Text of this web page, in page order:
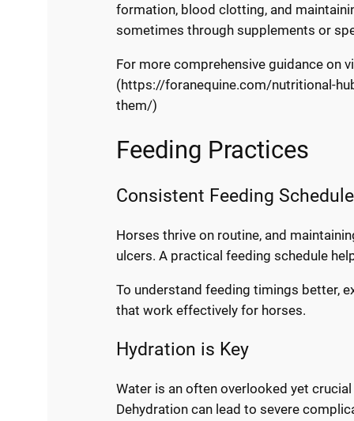
formation, blood clotting, and
sometimes through supplements or
For more comprehensive guidance on
(https://foranequine.com/nutritional-
them/)
Feeding Practices
Consistent Feeding Schedule
Horses thrive on routine, and
ulcers. A practical feeding schedule
To understand feeding timings better,
that work effectively for horses.
Hydration is Key
Water is an often overlooked yet
Dehydration can lead to severe